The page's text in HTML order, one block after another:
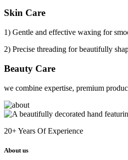
Skin Care
1) Gentle and effective waxing for
2) Precise threading for beautifully
Beauty Care
we combine expertise, premium
20+Years Of Experience
About us